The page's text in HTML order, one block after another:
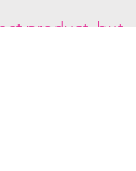
product, but